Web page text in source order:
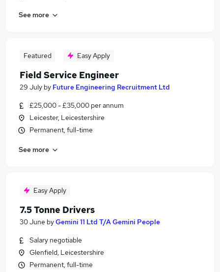
See more
Featured Easy Apply
Field Service Engineer
29 July by Future Engineering Recruitment Ltd
£25,000 - £35,000 per annum
Leicester, Leicestershire
Permanent, full-time
See more
Easy Apply
7.5 Tonne Drivers
30 June byGemini 11 Ltd T/A Gemini People
Salary negotiable
Glenfield, Leicestershire
Permanent, full-time